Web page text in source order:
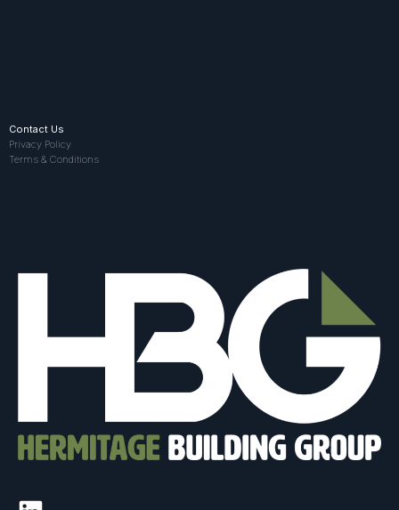
Contact Us
Privacy Policy
Terms & Conditions